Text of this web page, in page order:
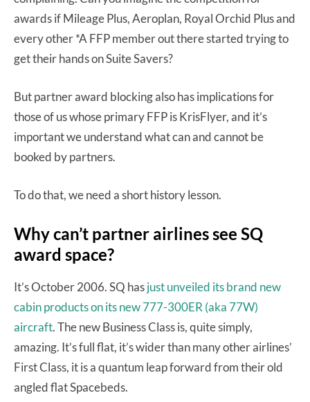
awards if Mileage Plus, Aeroplan, Royal Orchid Plus and
every other *A FFP member out there started trying to
get their hands on Suite Savers?
But partner award blocking also has implications for
those of us whose primary FFP is KrisFlyer, and it’s
important we understand what can and cannot be
booked by partners.
To do that, we need a short history lesson.
Why can’t partner airlines see SQ
award space?
It’s October 2006. SQ hasjust unveiled its brand new
cabin products on its new 777-300ER (aka 77W)
aircraft. The new Business Class is, quite simply,
amazing. It’s full flat, it’s wider than many other airlines’
First Class, it is a quantum leap forward from their old
angled flat Spacebeds.